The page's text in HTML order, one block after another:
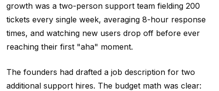
growth was a two-person support team fielding 200
tickets every single week, averaging 8-hour response
times, and watching new users drop off before ever
reaching their first "aha" moment.
The founders had drafted a job description for two
additional support hires. The budget math was clear: